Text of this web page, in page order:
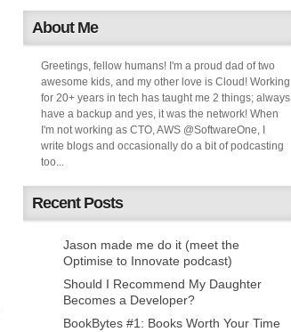
About Me
Greetings, fellow humans! I'm a proud dad of two
awesome kids, and my other love is Cloud! Working
for 20+ years in tech has taught me 2 things; always
have a backup and yes, it was the network! When
I'm not working as CTO, AWS @SoftwareOne, I
write blogs and occasionally do a bit of podcasting
too...
Recent Posts
Jason made me do it (meet the
Optimise to Innovate podcast)
Should I Recommend My Daughter
Becomes a Developer?
BookBytes #1: Books Worth Your Time